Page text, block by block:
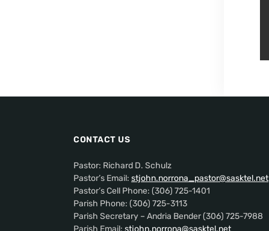
CONTACT US
Pastor: Richard D. Schulz
Pastor’s Email: stjohn.norrona_pastor@sasktel.net
Pastor’s Cell Phone: (306) 725-1401
Parish Phone: (306) 725-3113
Parish Secretary – Andria Bender (306) 725-7988